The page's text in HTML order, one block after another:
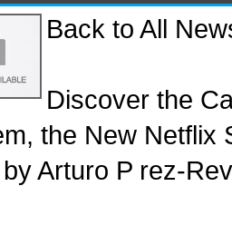
Back to All
Discover the
the New Netflix
Arturo P rez-